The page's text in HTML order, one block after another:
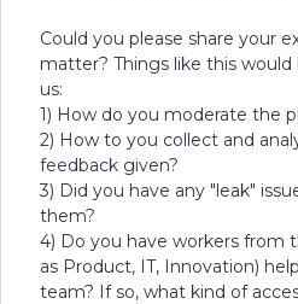
Could you please share your
matter? Things like this
us:
1) How do you moderate the
2) How to you collect and
feedback given?
3) Did you have any "leak"
them?
4) Do you have workers from
as Product, IT, Innovation)
team? If so, what kind of